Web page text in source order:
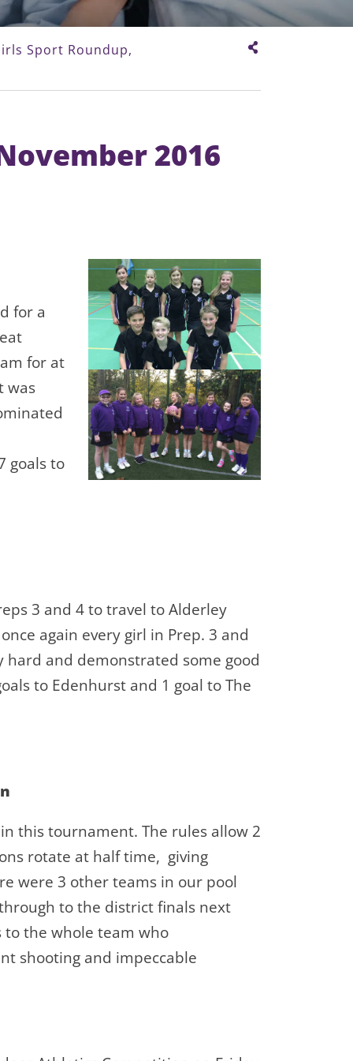
Sport Roundup,
2016
for a
for at
was
goals to
3 and 4 to travel to Alderley
again every girl in Prep. 3 and
and demonstrated some good
to Edenhurst and 1 goal to The
this tournament. The rules allow 2
rotate at half time, giving
were 3 other teams in our pool
to the district finals next
to the whole team who
shooting and impeccable